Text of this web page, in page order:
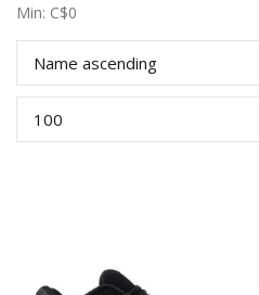
Min: C$0
Name ascending
100